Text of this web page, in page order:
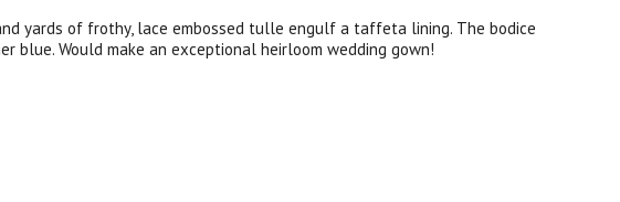
yards of frothy, lace embossed tulle engulf a taffeta lining. The bodice
blue. Would make an exceptional heirloom wedding gown!